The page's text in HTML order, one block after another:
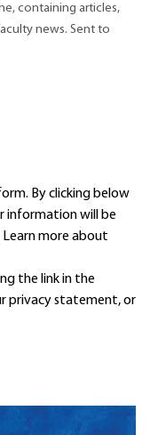
containing articles,
news. Sent to
By clicking below
information will be
Learn moreabout
the link in the
privacy statement, or